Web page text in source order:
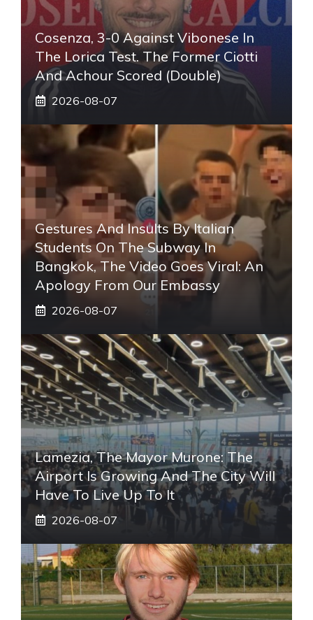
Cosenza, 3-0 Against Vibonese In
The Lorica Test. The Former Ciotti
And Achour Scored (double)
2026-08-07
Gestures And Insults By Italian
Students On The Subway In
Bangkok, The Video Goes Viral: An
Apology From Our Embassy
2026-08-07
Lamezia, The Mayor Murone: The
Airport Is Growing And The City Will
Have To Live Up To It
2026-08-07